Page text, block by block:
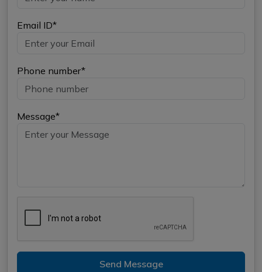
Email ID*
Phone number*
Message*
Send Message